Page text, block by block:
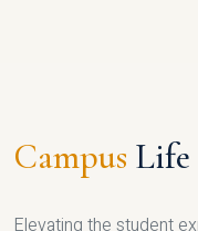
Campus Life
Elevating the student